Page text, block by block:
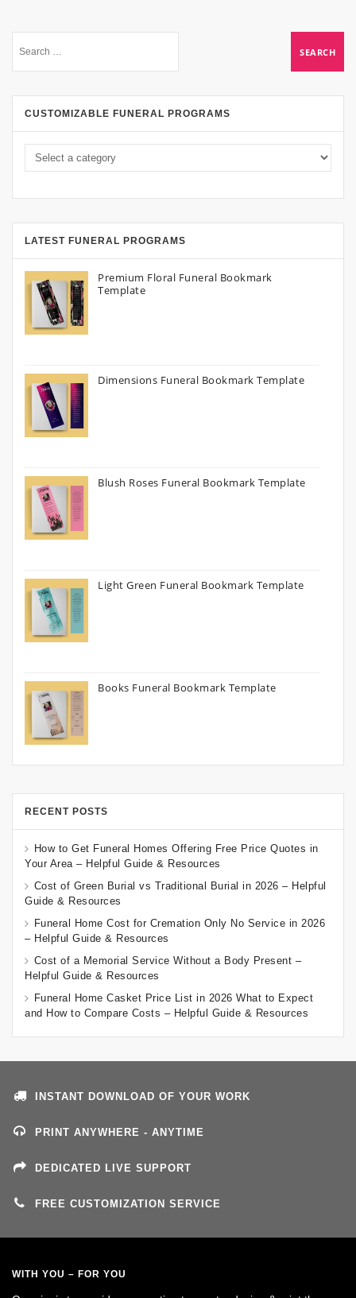
CUSTOMIZABLE FUNERAL PROGRAMS
LATEST FUNERAL PROGRAMS
Premium Floral Funeral Bookmark
Template
Dimensions Funeral Bookmark Template
Blush Roses Funeral Bookmark Template
Light Green Funeral Bookmark Template
Books Funeral Bookmark Template
RECENT POSTS
How to Get Funeral Homes Offering Free Price Quotes in
Your Area – Helpful Guide & Resources
Cost of Green Burial vs Traditional Burial in 2026 – Helpful
Guide & Resources
Funeral Home Cost for Cremation Only No Service in 2026
– Helpful Guide & Resources
Cost of a Memorial Service Without a Body Present –
Helpful Guide & Resources
Funeral Home Casket Price List in 2026 What to Expect
and How to Compare Costs – Helpful Guide & Resources
INSTANT DOWNLOAD OF YOUR WORK
PRINT ANYWHERE - ANYTIME
DEDICATED LIVE SUPPORT
FREE CUSTOMIZATION SERVICE
WITH YOU – FOR YOU